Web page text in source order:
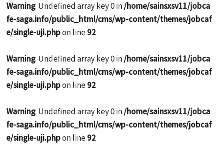
Warning: Undefined array key 0 in/home/sainsxsv11/jobca
fe-saga.info/public_html/cms/wp-content/themes/jobcaf
e/single-uji.phpon line 92
Warning: Undefined array key 0 in/home/sainsxsv11/jobca
fe-saga.info/public_html/cms/wp-content/themes/jobcaf
e/single-uji.phpon line 92
Warning: Undefined array key 0 in/home/sainsxsv11/jobca
fe-saga.info/public_html/cms/wp-content/themes/jobcaf
e/single-uji.phpon line 92